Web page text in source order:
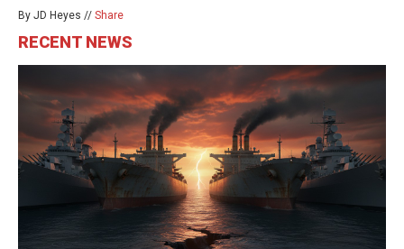
By JD Heyes // Share
RECENT NEWS